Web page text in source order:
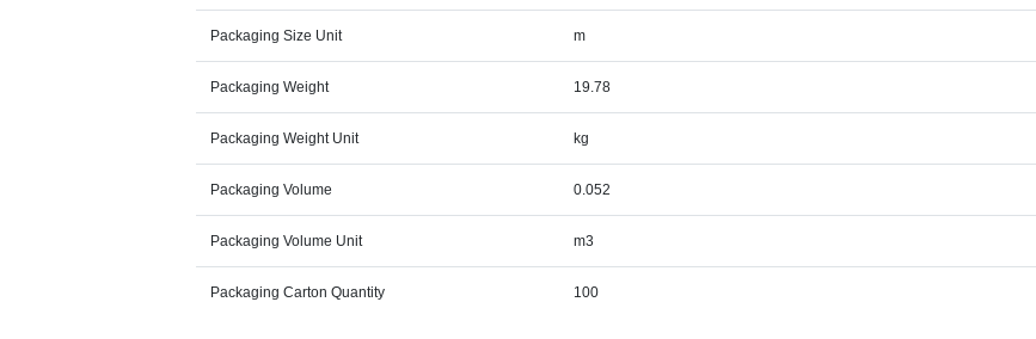
Packaging Size Unit m
Packaging Weight 19.78
Packaging Weight Unit kg
Packaging Volume 0.052
Packaging Volume Unit m3
Packaging Carton Quantity 100